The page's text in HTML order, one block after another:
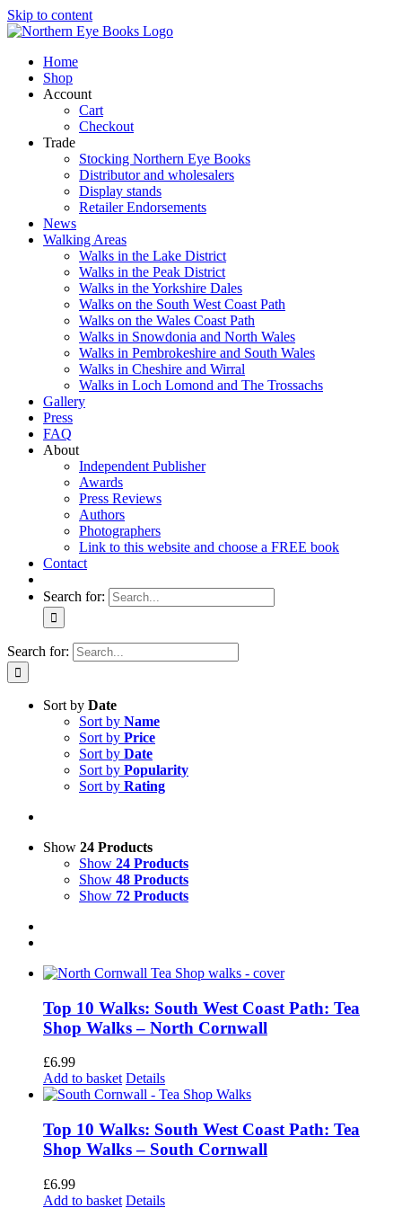
Skip to content
Home
Shop
Account
Cart
Checkout
Trade
Stocking Northern Eye Books
Distributor and wholesalers
Display stands
Retailer Endorsements
News
Walking Areas
Walks in the Lake District
Walks in the Peak District
Walks in the Yorkshire Dales
Walks on the South West Coast Path
Walks on the Wales Coast Path
Walks in Snowdonia and North Wales
Walks in Pembrokeshire and South Wales
Walks in Cheshire and Wirral
Walks in Loch Lomond and The Trossachs
Gallery
Press
FAQ
About
Independent Publisher
Awards
Press Reviews
Authors
Photographers
Link to this website and choose a FREE book
Contact
Search for:
Search for:
Sort by Date
Sort by Name
Sort by Price
Sort by Date
Sort by Popularity
Sort by Rating
Show 24 Products
Show 24 Products
Show 48 Products
Show 72 Products
Top 10 Walks: South West Coast Path: Tea
Shop Walks – North Cornwall
£6.99
Add to basket Details
Top 10 Walks: South West Coast Path: Tea
Shop Walks – South Cornwall
£6.99
Add to basket Details